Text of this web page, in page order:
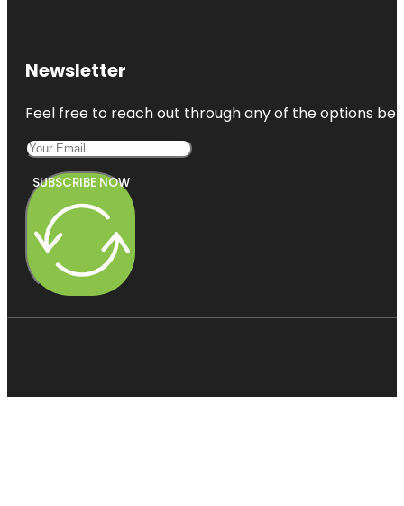
Newsletter
Feel free to reach out through any of the options
SUBSCRIBE NOW